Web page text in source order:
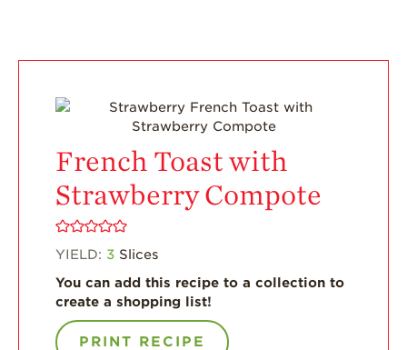
Strawberry Health &
Wellness
French Toast with
Strawberry Compote
YIELD: 3 Slices
You can add this recipe to a collection to
create a shopping list!
PRINT RECIPE